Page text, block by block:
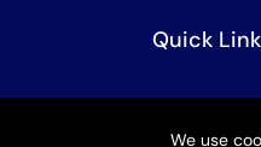
Quick
We use